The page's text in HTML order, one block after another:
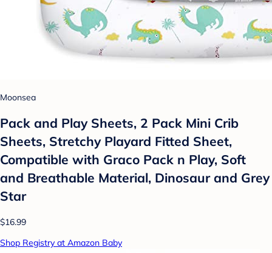
Moonsea
Pack and Play Sheets, 2 Pack Mini Crib
Sheets, Stretchy Playard Fitted Sheet,
Compatible with Graco Pack n Play, Soft
and Breathable Material, Dinosaur and Grey
Star
$16.99
Shop Registry at Amazon Baby